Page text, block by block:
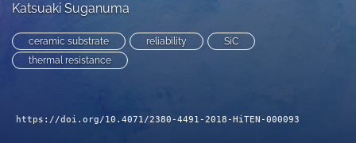
a
feed)
Katsuaki Suganuma
ceramic substrate reliability
SiC
thermal resistance
https://doi.org/10.4071/2380-4491-2018-HiTEN-000093